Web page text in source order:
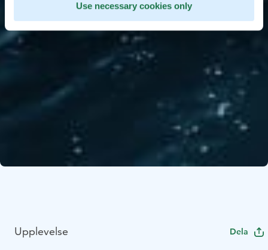
Use necessary cookies only
Upplevelse Dela